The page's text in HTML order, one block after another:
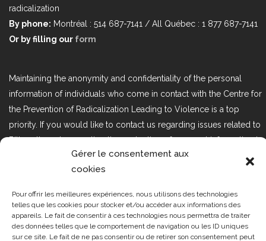
Gérer le consentement aux
cookies
Pour offrir les meilleures expériences, nous utilisons des technologies
telles que les cookies pour stocker et/ou accéder aux informations des
appareils. Le fait de consentir à ces technologies nous permettra de traiter
des données telles que le comportement de navigation ou les ID uniques
sur ce site. Le fait de ne pas consentir ou de retirer son consentement peut
radicalization
By phone: Montréal : 514 687-7141 / All Québec : 1 877 687-7141
Or by filling our form
Maintaining the anonymity and confidentiality of the personal
information of individuals who come in contact with the Centre for
the Prevention of Radicalization Leading to Violence is a top
priority. If you would like to contact us regarding issues related to
Bill 25, the act respecting the protection of personal information in
the private sector, please contact us at loi25@cprmv.org.
Tous droits réservés @2019 CPRMV
| Centre de prévention de la
radicalisation menant à la violence